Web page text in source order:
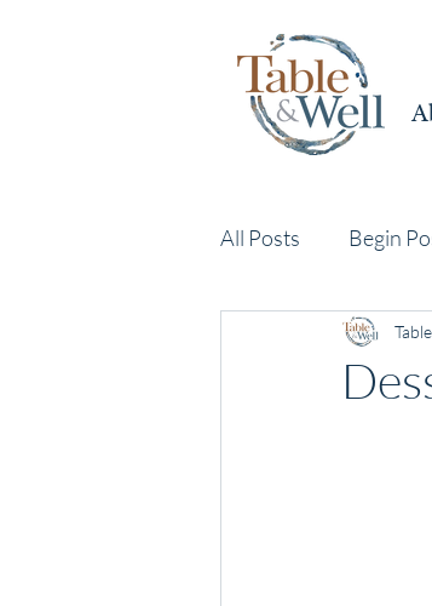
All Posts Begin